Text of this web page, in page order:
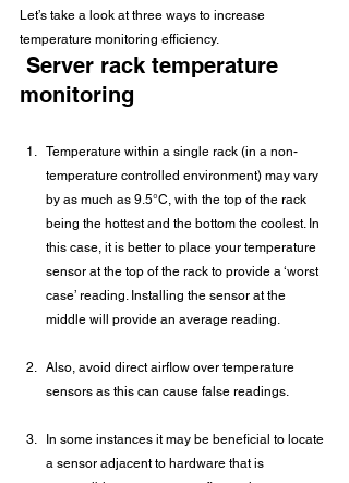
Let’s take a look at three ways to increase
temperature monitoring efficiency.
monitoring
Temperature within a single rack (in a non-
temperature controlled environment) may vary
by as much as 9.5°C, with the top of the rack
being the hottest and the bottom the coolest. In
this case, it is better to place your temperature
sensor at the top of the rack to provide a ‘worst
case’ reading. Installing the sensor at the
middle will provide an average reading.
Also, avoid direct airflow over temperature
sensors as this can cause false readings.
In some instances it may be beneficial to locate
a sensor adjacent to hardware that is